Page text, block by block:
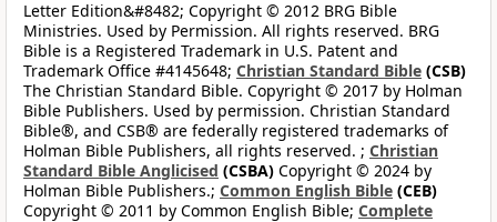
Letter Edition&#8482; Copyright © 2012 BRG Bible
Ministries. Used by Permission. All rights reserved. BRG
Bible is a Registered Trademark in U.S. Patent and
Trademark Office #4145648; Christian Standard Bible (CSB)
The Christian Standard Bible. Copyright © 2017 by Holman
Bible Publishers. Used by permission. Christian Standard
Bible®, and CSB® are federally registered trademarks of
Holman Bible Publishers, all rights reserved. ; Christian
Standard Bible Anglicised (CSBA) Copyright © 2024 by
Holman Bible Publishers.; Common English Bible (CEB)
Copyright © 2011 by Common English Bible; Complete